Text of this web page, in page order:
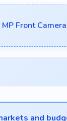
Front
and